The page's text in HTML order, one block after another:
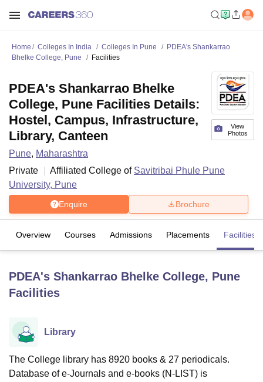
UniversityCalcutta University
UPES Dehradun Amity University Noida
of Fundamental Research, MumbaiIndian Agricultural Research
Vellore Institute of Technology, VelloreSRM Institute of
Home Colleges In India Colleges In Pune
PDEA's Shankarrao
Bhelke College, Pune
Facilities
View
Photos
PDEA's Shankarrao Bhelke
College, Pune Facilities Details:
Hostel, Campus, Infrastructure,
Library, Canteen
Pune, Maharashtra
Private
Affiliated College of Savitribai Phule Pune
University, Pune
Enquire Brochure
Overview Courses Admissions Placements Facilities
PDEA's Shankarrao Bhelke College, Pune
Facilities
Library
The College library has 8920 books & 27 periodicals.
Database of e-Journals and e-books (N-LIST) is